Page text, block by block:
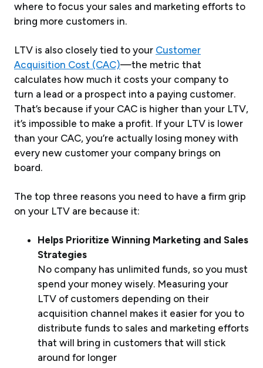
where to focus your sales and marketing efforts to
bring more customers in.
LTV is also closely tied to your Customer
Acquisition Cost (CAC)—the metric that
calculates how much it costs your company to
turn a lead or a prospect into a paying customer.
That’s because if your CAC is higher than your LTV,
it’s impossible to make a profit. If your LTV is lower
than your CAC, you’re actually losing money with
every new customer your company brings on
board.
The top three reasons you need to have a firm grip
on your LTV are because it:
Helps Prioritize Winning Marketing and Sales
Strategies
No company has unlimited funds, so you must
spend your money wisely. Measuring your
LTV of customers depending on their
acquisition channel makes it easier for you to
distribute funds to sales and marketing efforts
that will bring in customers that will stick
around for longer